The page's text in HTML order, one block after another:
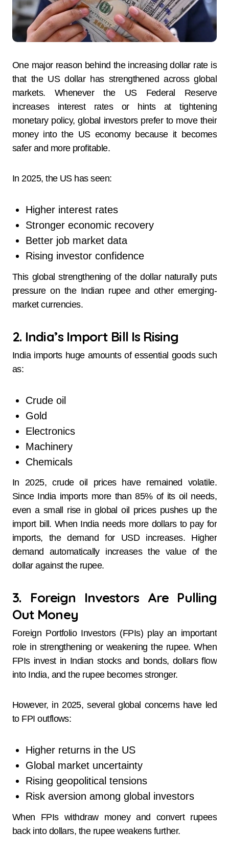
One major reason behind the increasing dollar rate is
that the US dollar has strengthened across global
markets. Whenever the US Federal Reserve
increases interest rates or hints at tightening
monetary policy, global investors prefer to move their
money into the US economy because it becomes
safer and more profitable.
In 2025, the US has seen:
Higher interest rates
Stronger economic recovery
Better job market data
Rising investor confidence
This global strengthening of the dollar naturally puts
pressure on the Indian rupee and other emerging-
market currencies.
2. India’s Import Bill Is Rising
India imports huge amounts of essential goods such
as:
Crude oil
Gold
Electronics
Machinery
Chemicals
In 2025, crude oil prices have remained volatile.
Since India imports more than 85% of its oil needs,
even a small rise in global oil prices pushes up the
import bill. When India needs more dollars to pay for
imports, the demand for USD increases. Higher
demand automatically increases the value of the
dollar against the rupee.
3. Foreign Investors Are Pulling
Out Money
Foreign Portfolio Investors (FPIs) play an important
role in strengthening or weakening the rupee. When
FPIs invest in Indian stocks and bonds, dollars flow
into India, and the rupee becomes stronger.
However, in 2025, several global concerns have led
to FPI outflows:
Higher returns in the US
Global market uncertainty
Rising geopolitical tensions
Risk aversion among global investors
When FPIs withdraw money and convert rupees
back into dollars, the rupee weakens further.